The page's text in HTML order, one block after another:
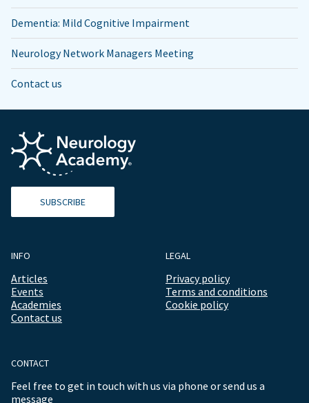
Dementia: Mild Cognitive Impairment
Neurology Network Managers Meeting
Contact us
SUBSCRIBE
INFO
Articles
Events
Academies
Contact us
LEGAL
Privacy policy
Terms and conditions
Cookie policy
CONTACT
Feel free to get in touch with us via phone or send us a
message